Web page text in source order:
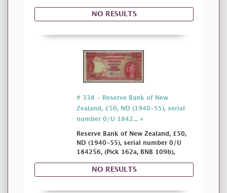
NO RESULTS
# 338 - Reserve Bank of New
Zealand, £50, ND (1940-55), serial
number 0/U 1842... »
Reserve Bank of New Zealand, £50,
ND (1940-55), serial number 0/U
184256, (Pick 162a, BNB 109b),
NO RESULTS